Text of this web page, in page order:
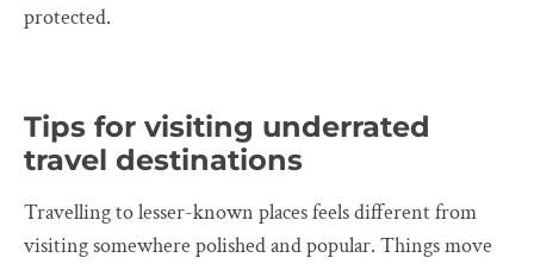
protected.
Tips for visiting underrated
travel destinations
Travelling to lesser-known places feels different from
visiting somewhere polished and popular. Things move